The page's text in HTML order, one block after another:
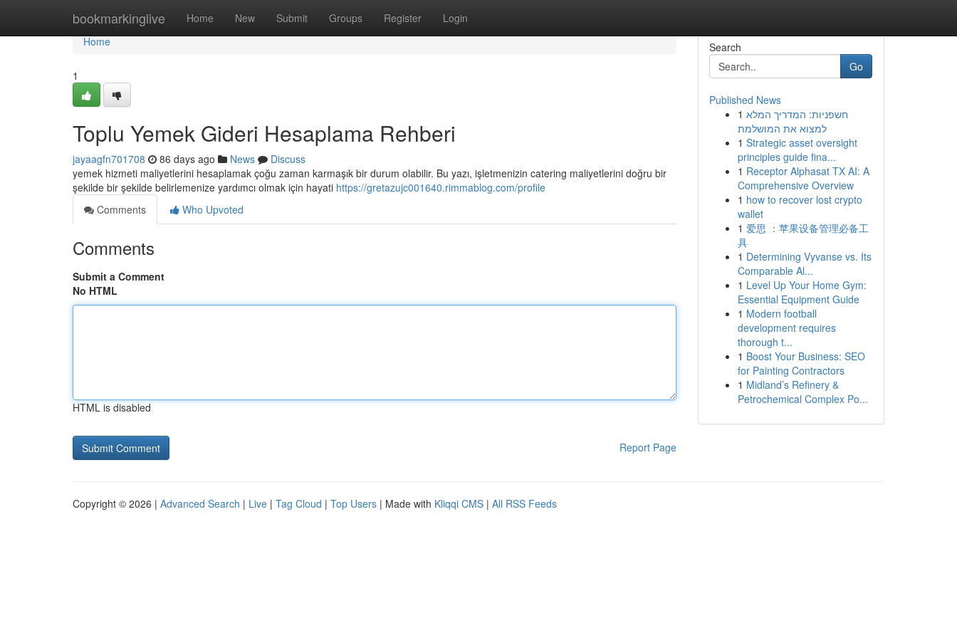
bookmarkinglive Home New Submit Groups Register Login
Home
Home
1
Toplu Yemek Gideri Hesaplama Rehberi
jayaagfn701708 86 days ago News
Discuss
yemek hizmeti maliyetlerini hesaplamak çoğu zaman karmaşık bir durum olabilir. Bu yazı, işletmenizin catering maliyetlerini doğru bir
şekilde bir şekilde belirlemenize yardımcı olmak için hayati https://gretazujc001640.rimmablog.com/profile
Comments
Who Upvoted
Comments
Submit a Comment
No HTML
HTML is disabled
Report Page
Search
Go
Published News
1 חשפניות: המדריך המלא
למצוא את המושלמת
1 Strategic asset oversight
principles guide fina...
1 Receptor Alphasat TX AI: A
Comprehensive Overview
1 how to recover lost crypto
wallet
1 爱思 ：苹果设备管理必备工
具
1 Determining Vyvanse vs. Its
Comparable Al...
1 Level Up Your Home Gym:
Essential Equipment Guide
1 Modern football
development requires
thorough t...
1 Boost Your Business: SEO
for Painting Contractors
1 Midland’s Refinery &
Petrochemical Complex Po...
Copyright © 2026 | Advanced Search | Live | Tag Cloud | Top Users | Made with Kliqqi CMS | All RSS Feeds